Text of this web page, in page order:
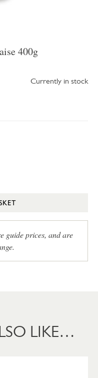
400g
Currently in stock
guide prices, and are
LIKE…